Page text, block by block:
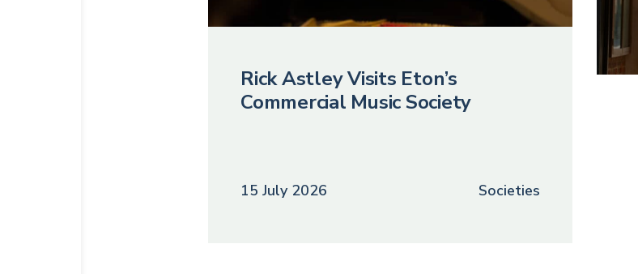
Rick Astley Visits Eton’s
Commercial Music Society
15 July 2026 Societies